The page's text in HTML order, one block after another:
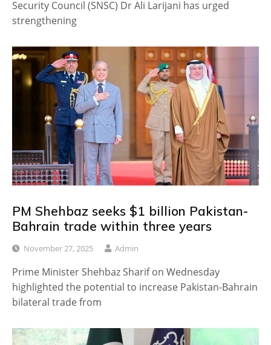
Security Council (SNSC) Dr Ali Larijani has urged
strengthening
PM Shehbaz seeks $1 billion Pakistan-
Bahrain trade within three years
November 27, 2025 Admin
Prime Minister Shehbaz Sharif on Wednesday
highlighted the potential to increase Pakistan-Bahrain
bilateral trade from